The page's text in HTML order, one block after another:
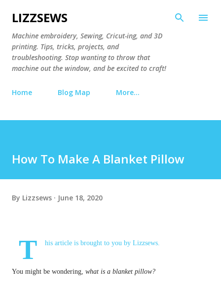
LIZZSEWS
Machine embroidery, Sewing, Cricut-ing, and 3D
printing. Tips, tricks, projects, and
troubleshooting. Stop wanting to throw that
machine out the window, and be excited to craft!
Home Blog Map More…
How To Make A Blanket Pillow
By Lizzsews June 18, 2020
T his article is brought to you by Lizzsews.
You might be wondering, what is a blanket pillow?